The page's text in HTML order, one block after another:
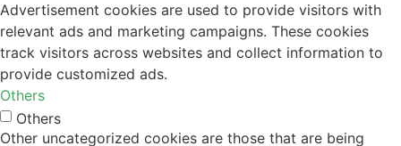
Advertisement cookies are used to provide visitors with
relevant ads and marketing campaigns. These cookies
track visitors across websites and collect information to
provide customized ads.
Others
Others
Other uncategorized cookies are those that are being